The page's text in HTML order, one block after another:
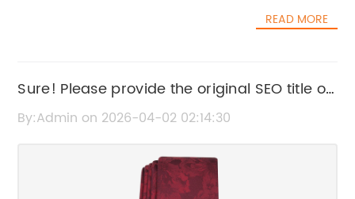
READ MORE
Sure! Please provide the original SEO title or
the news content related to "Reverse
without the brand name.
By:Admin on 2026-04-02 02:14:30